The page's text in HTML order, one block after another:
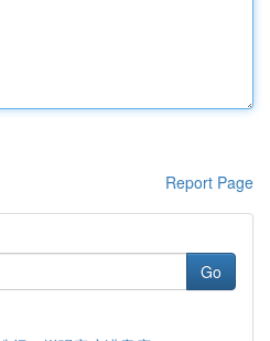
Report Page
Go